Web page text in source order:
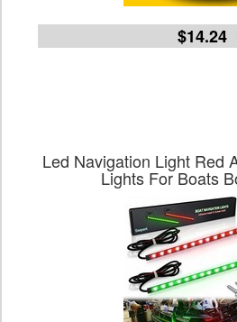
$14.24
Led Navigation Light Red
Lights For Boats